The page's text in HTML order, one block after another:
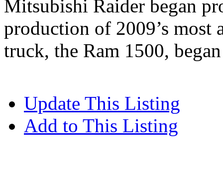
Mitsubishi Raider began
production of 2009’s
truck, the Ram 1500,
Update This Listing
Add to This Listing